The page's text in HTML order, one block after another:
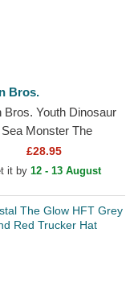
Bros.
Bros. Youth Dinosaur
Monster The
Trucker Hat
£28.95
it by 12 - 13 August